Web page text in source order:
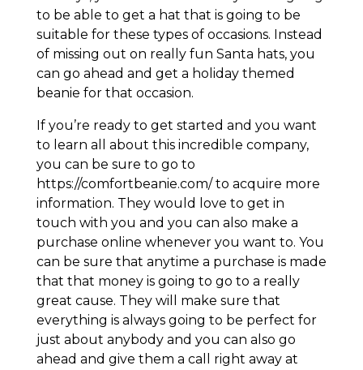
to be able to get a hat that is going to be
suitable for these types of occasions. Instead
of missing out on really fun Santa hats, you
can go ahead and get a holiday themed
beanie for that occasion.
If you’re ready to get started and you want
to learn all about this incredible company,
you can be sure to go to
https://comfortbeanie.com/ to acquire more
information. They would love to get in
touch with you and you can also make a
purchase online whenever you want to. You
can be sure that anytime a purchase is made
that that money is going to go to a really
great cause. They will make sure that
everything is always going to be perfect for
just about anybody and you can also go
ahead and give them a call right away at